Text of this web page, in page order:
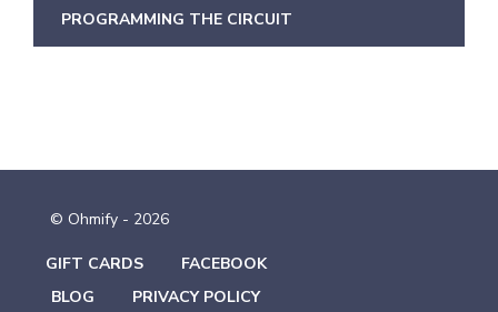
PROGRAMMING THE CIRCUIT
© Ohmify - 2026
GIFT CARDS
FACEBOOK
BLOG
PRIVACY POLICY